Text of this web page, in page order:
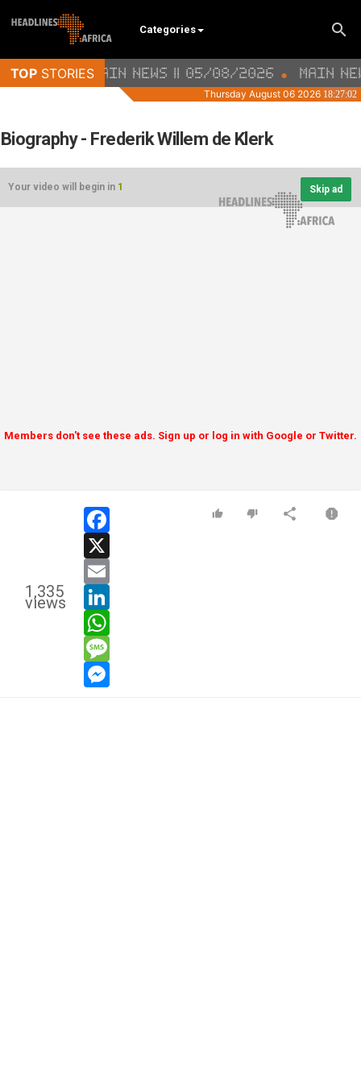
Categories
Biography - Frederik Willem de Klerk
Your video will begin in 1 Skip ad
Members don't see these ads. Sign up or log in with Google or Twitter.
1,335
views